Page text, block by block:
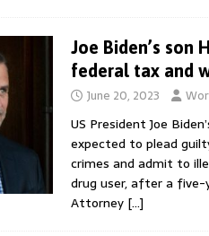
Joe Biden’s son
federal tax and
June 20, 2023
US President Joe
expected to plead
crimes and admit to
drug user, after a five-
Attorney […]